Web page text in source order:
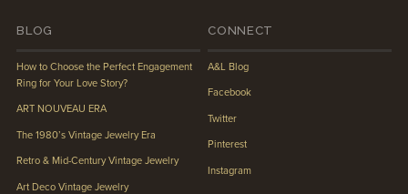
BLOG
How to Choose the Perfect Engagement
Ring for Your Love Story?
ART NOUVEAU ERA
The 1980’s Vintage Jewelry Era
Retro & Mid-Century Vintage Jewelry
Art Deco Vintage Jewelry
CONNECT
A&L Blog
Facebook
Twitter
Pinterest
Instagram